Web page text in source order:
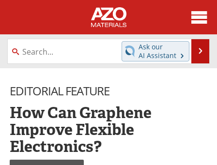
About
News
Directory
Equipment
Webinars
Interviews
Metals Store
Software
Ask our
AI Assistant
EDITORIAL FEATURE
How Can Graphene
Improve Flexible
Electronics?